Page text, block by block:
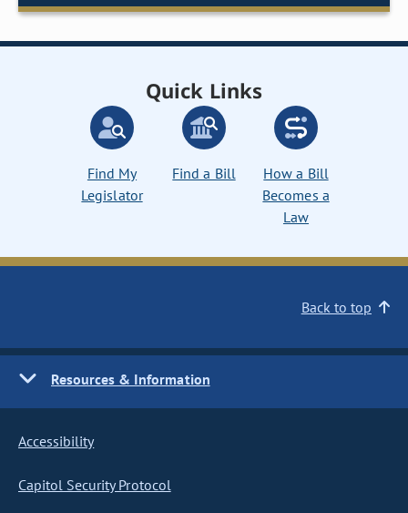
Quick Links
Find My
Legislator
Find a Bill
How a Bill
Becomes a
Law
Back to top
Resources & Information
Accessibility
Capitol Security Protocol